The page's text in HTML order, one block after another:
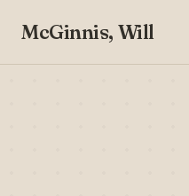
McGinnis, Will